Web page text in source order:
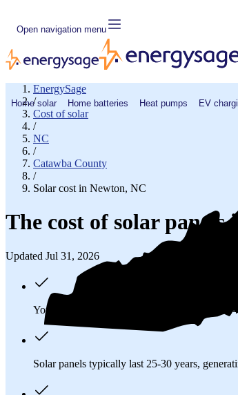
Open navigation menu
Home solar Home batteries Heat pumps EV
EnergySage
/
Cost of solar
/
NC
/
Catawba County
/
Solar cost in Newton, NC
The cost of solar panels
Updated Jul 31, 2026
You'll pay an average of to install a
Solar panels typically last 25-30 years,